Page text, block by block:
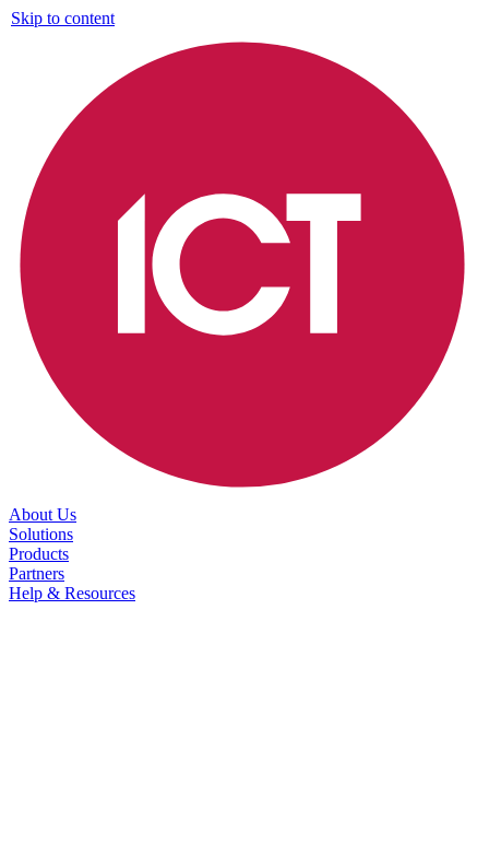
Skip to content
About Us
Solutions
Products
Partners
Help & Resources